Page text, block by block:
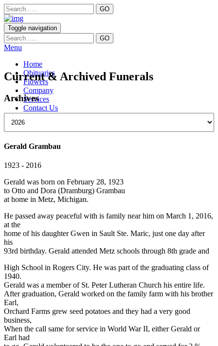
Toggle navigation
Menu
Home
Obituaries
Flowers
Company
Services
Contact Us
Current & Archived Funerals
Archives
Gerald Grambau
1923 - 2016
Gerald was born on February 28, 1923
to Otto and Dora (Dramburg) Grambau
at home in Metz, Michigan.
He passed away peaceful with is family near him on March 1, 2016,
at the
home of his daughter Gwen in Sault Ste. Maric, just one day after
his
93rd birthday. Gerald attended Metz schools through 8th grade and
High School in Rogers City. He was part of the graduating class of
1940.
Gerald was a member of St. Peter Lutheran Church his entire life.
After graduation, Gerald worked on the family farm with his brother
Earl,
Orchard Farms grew seed potatoes and they had a very good
business,
When the call same for service in World War II, either Gerald or
Earl had